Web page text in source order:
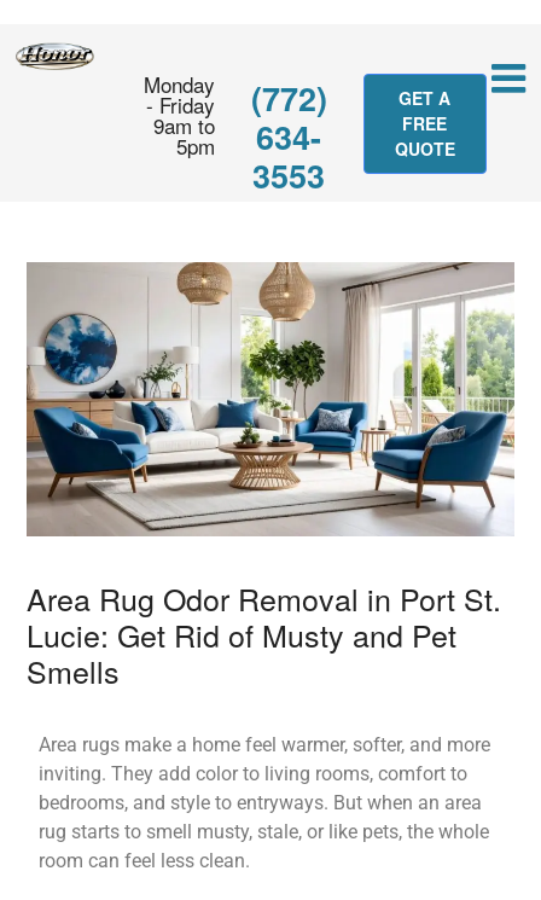
Monday
- Friday
9am to
5pm
(772)
634-
3553
GET A
FREE
QUOTE
Area Rug Odor Removal in Port St.
Lucie: Get Rid of Musty and Pet
Smells
Area rugs make a home feel warmer, softer, and more
inviting. They add color to living rooms, comfort to
bedrooms, and style to entryways. But when an area
rug starts to smell musty, stale, or like pets, the whole
room can feel less clean.